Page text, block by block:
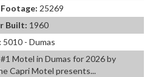
25269
Built: 1960
5010 - Dumas
Motel in Dumas for 2026 by
Capri Motel presents...